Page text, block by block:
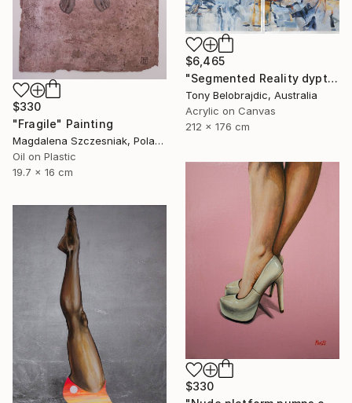
$6,465
"Segmented Reality dyptych 2" Painting
Tony Belobrajdic, Australia
Acrylic on Canvas
212 x 176 cm
$330
"Fragile" Painting
Magdalena Szczesniak, Poland
Oil on Plastic
19.7 x 16 cm
$330